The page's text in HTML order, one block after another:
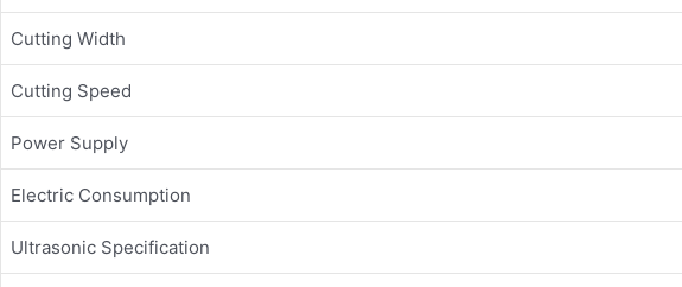
Cutting Width
Cutting Speed
Power Supply
Electric Consumption
Ultrasonic Specification